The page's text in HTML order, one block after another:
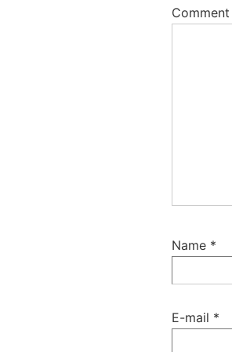
Name *
E-mail *